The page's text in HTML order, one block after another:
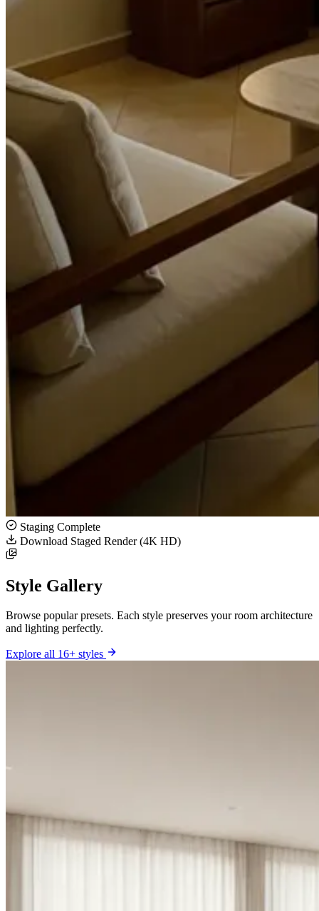
Staging Complete
Download Staged Render (4K HD)
Style Gallery
Browse popular presets. Each style preserves your room architecture
and lighting perfectly.
Explore all 16+ styles